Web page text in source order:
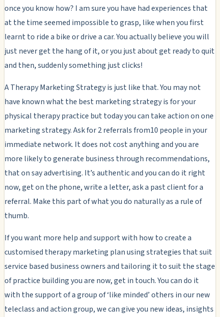
once you know how? I am sure you have had experiences that
at the time seemed impossible to grasp, like when you first
learnt to ride a bike or drive a car. You actually believe you will
just never get the hang of it, or you just about get ready to quit
and then, suddenly something just clicks!
A Therapy Marketing Strategy is just like that. You may not
have known what the best marketing strategy is for your
physical therapy practice but today you can take action on one
marketing strategy. Ask for 2 referrals from10 people in your
immediate network. It does not cost anything and you are
more likely to generate business through recommendations,
that on say advertising. It’s authentic and you can do it right
now, get on the phone, write a letter, ask a past client for a
referral. Make this part of what you do naturally as a rule of
thumb.
If you want more help and support with how to create a
customised therapy marketing plan using strategies that suit
service based business owners and tailoring it to suit the stage
of practice building you are now, get in touch. You can do it
with the support of a group of ‘like minded’ others in our new
teleclass and action group, we can give you new ideas, insights